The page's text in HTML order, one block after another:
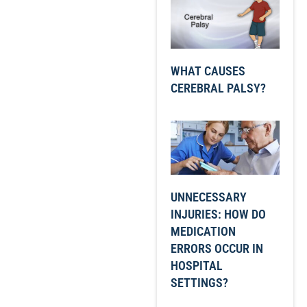
WHAT CAUSES
CEREBRAL PALSY?
UNNECESSARY
INJURIES: HOW DO
MEDICATION
ERRORS OCCUR IN
HOSPITAL
SETTINGS?